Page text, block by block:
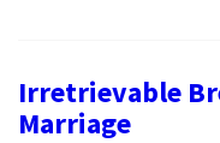
Irretrievable
Marriage